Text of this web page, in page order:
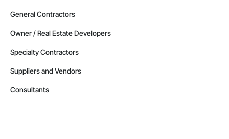
General Contractors
Owner / Real Estate Developers
Specialty Contractors
Suppliers and Vendors
Consultants